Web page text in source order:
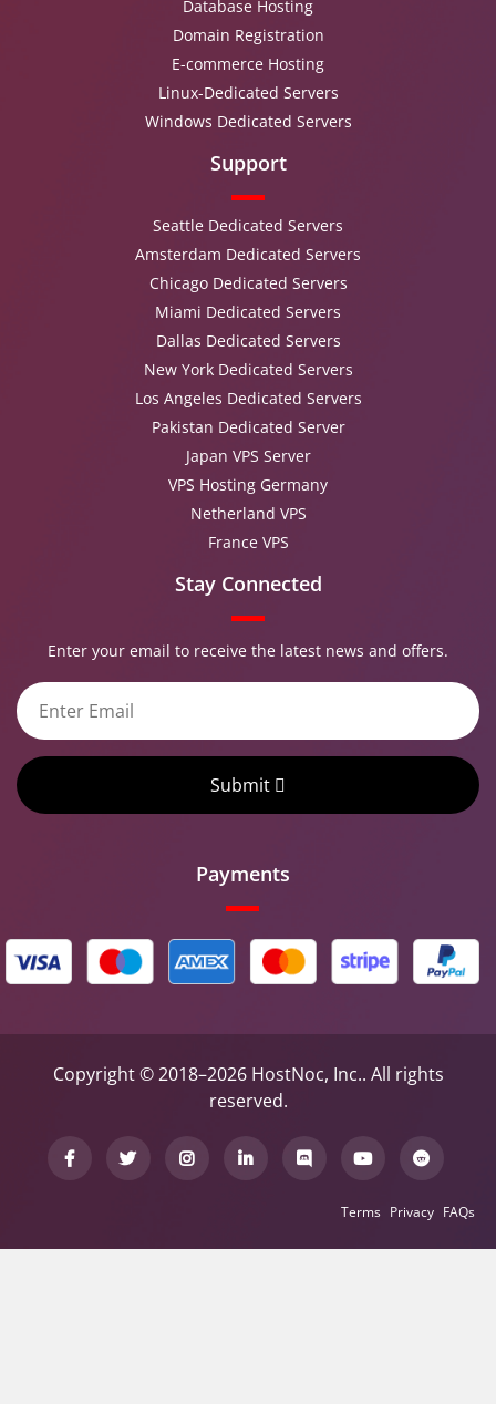
Database Hosting
Domain Registration
E-commerce Hosting
Linux-Dedicated Servers
Windows Dedicated Servers
Support
Seattle Dedicated Servers
Amsterdam Dedicated Servers
Chicago Dedicated Servers
Miami Dedicated Servers
Dallas Dedicated Servers
New York Dedicated Servers
Los Angeles Dedicated Servers
Pakistan Dedicated Server
Japan VPS Server
VPS Hosting Germany
Netherland VPS
France VPS
Stay Connected
Enter your email to receive the latest news and offers.
Submit
Payments
Copyright © 2018–2026 HostNoc, Inc.. All rights
reserved.
Terms Privacy FAQs